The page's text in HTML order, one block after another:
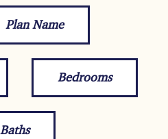
Plan Name
Bedrooms
Baths